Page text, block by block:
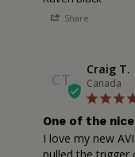
Share
CT
Craig T.
Canada
One of the
I love my new